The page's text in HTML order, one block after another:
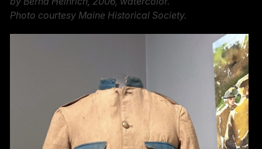
Photo courtesy Maine Historical Society.